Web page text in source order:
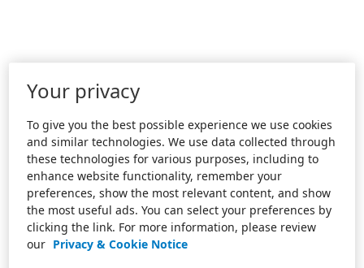
Your privacy
To give you the best possible experience we use cookies
and similar technologies. We use data collected through
these technologies for various purposes, including to
enhance website functionality, remember your
preferences, show the most relevant content, and show
the most useful ads. You can select your preferences by
clicking the link. For more information, please review
our Privacy & Cookie Notice